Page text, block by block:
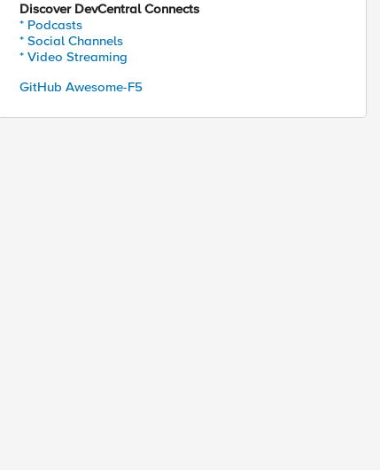
Discover DevCentral Connects
* Podcasts
* Social Channels
* Video Streaming
GitHub Awesome-F5